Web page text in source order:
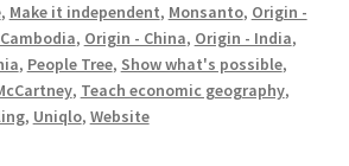
, Make it independent, Monsanto, Origin -
, Origin - China, Origin - India,
, People Tree, Show what's possible,
, Teach economic geography,
, Uniqlo, Website